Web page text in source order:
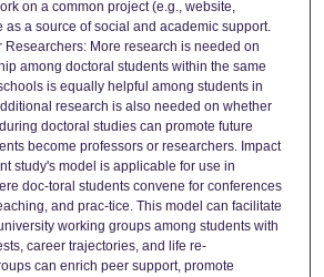
on a common project (e.g., website,
as a source of social and academic support.
Researchers: More research is needed on
among doctoral students within the same
is equally helpful among students in
research is also needed on whether
doctoral studies can promote future
become professors or researchers. Impact
study's model is applicable for use in
doc-toral students convene for conferences
and prac-tice. This model can facilitate
working groups among students with
career trajectories, and life re-
can enrich peer support, promote